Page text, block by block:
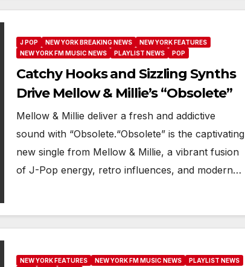
J POP NEW YORK BREAKING NEWS
NEW YORK FEATURES
NEW YORK FM MUSIC NEWS
PLAYLIST NEWS POP
Catchy Hooks and Sizzling Synths
Drive Mellow & Millie’s “Obsolete”
Mellow & Millie deliver a fresh and addictive
sound with “Obsolete.“Obsolete” is the captivating
new single from Mellow & Millie, a vibrant fusion
of J-Pop energy, retro influences, and modern…
NEW YORK FEATURES NEW YORK FM MUSIC NEWS
PLAYLIST NEWS